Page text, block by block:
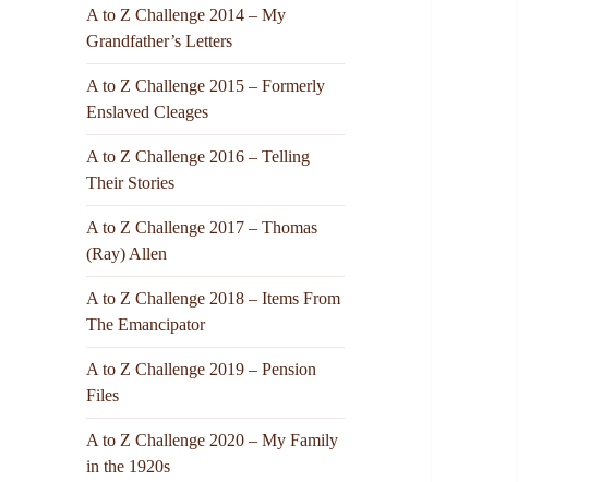
A to Z Challenge 2014 – My
Grandfather’s Letters
A to Z Challenge 2015 – Formerly
Enslaved Cleages
A to Z Challenge 2016 – Telling
Their Stories
A to Z Challenge 2017 – Thomas
(Ray) Allen
A to Z Challenge 2018 – Items From
The Emancipator
A to Z Challenge 2019 – Pension
Files
A to Z Challenge 2020 – My Family
in the 1920s